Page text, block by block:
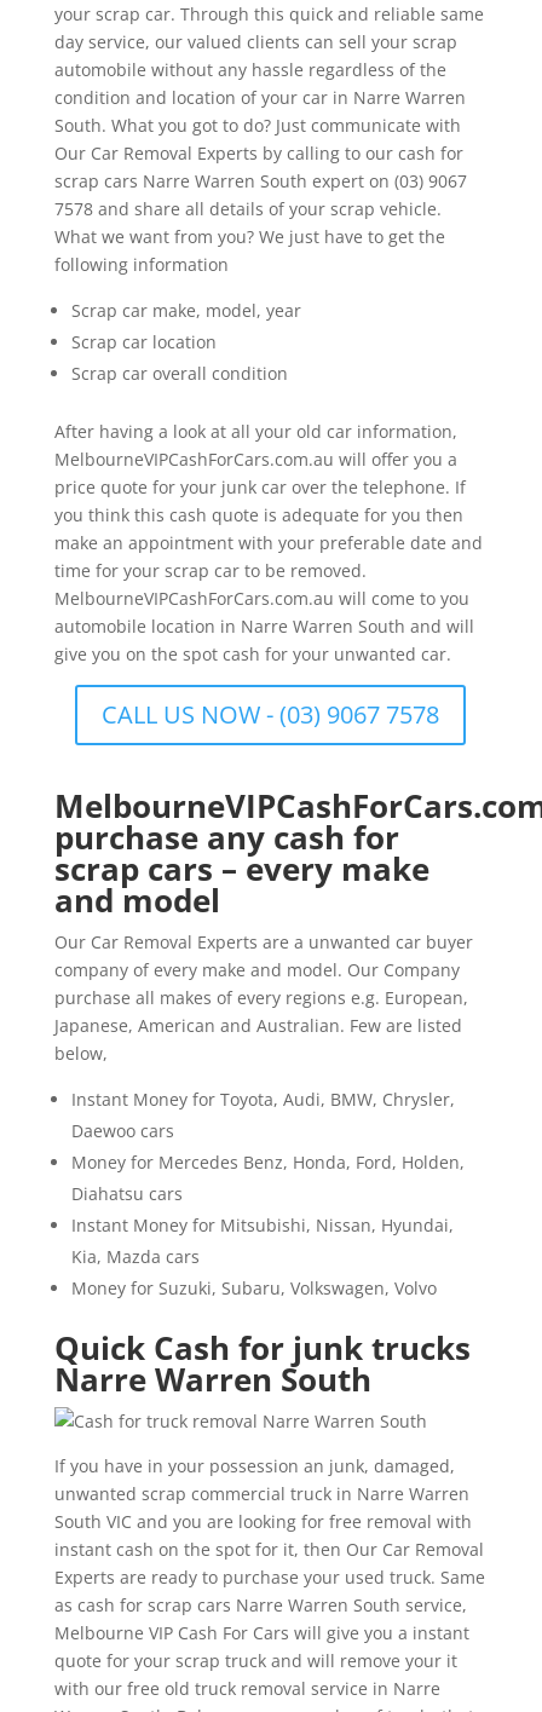
your scrap car. Through this quick and reliable same
day service, our valued clients can sell your scrap
automobile without any hassle regardless of the
condition and location of your car in Narre Warren
South. What you got to do? Just communicate with
Our Car Removal Experts by calling to our cash for
scrap cars Narre Warren South expert on (03) 9067
7578 and share all details of your scrap vehicle.
What we want from you? We just have to get the
following information
Scrap car make, model, year
Scrap car location
Scrap car overall condition
After having a look at all your old car information,
MelbourneVIPCashForCars.com.au will offer you a
price quote for your junk car over the telephone. If
you think this cash quote is adequate for you then
make an appointment with your preferable date and
time for your scrap car to be removed.
MelbourneVIPCashForCars.com.au will come to you
automobile location in Narre Warren South and will
give you on the spot cash for your unwanted car.
CALL US NOW - (03) 9067 7578
purchase any cash for
scrap cars – every make
and model
Our Car Removal Experts are a unwanted car buyer
company of every make and model. Our Company
purchase all makes of every regions e.g. European,
Japanese, American and Australian. Few are listed
below,
Instant Money for Toyota, Audi, BMW, Chrysler,
Daewoo cars
Money for Mercedes Benz, Honda, Ford, Holden,
Diahatsu cars
Instant Money for Mitsubishi, Nissan, Hyundai,
Kia, Mazda cars
Money for Suzuki, Subaru, Volkswagen, Volvo
Quick Cash for junk trucks
Narre Warren South
If you have in your possession an junk, damaged,
unwanted scrap commercial truck in Narre Warren
South VIC and you are looking for free removal with
instant cash on the spot for it, then Our Car Removal
Experts are ready to purchase your used truck. Same
as cash for scrap cars Narre Warren South service,
Melbourne VIP Cash For Cars will give you a instant
quote for your scrap truck and will remove your it
with our free old truck removal service in Narre